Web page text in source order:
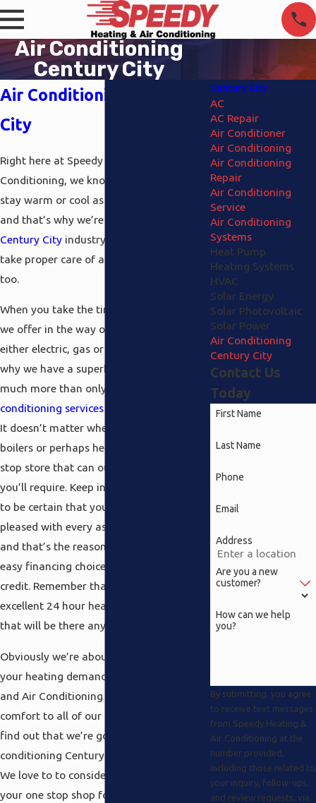
Air Conditioning
Century City
Air Conditioning Century
City
Right here at Speedy Heating and Air
Conditioning, we know that you need to
stay warm or cool as the season dictates
and that’s why we’re the
Century City industry experts that can
take proper care of all your heating needs
too.
When you take the time to discover what
we offer in the way of
either electric, gas or propane you’ll see
why we have a superb reputation for
much more than only our
conditioning services
It doesn’t matter whether you need
boilers or perhaps heaters, we’re the one
stop store that can outfit you with all that
you’ll require. Keep in mind we really want
to be certain that you’re completely
pleased with every aspect of our service
and that’s the reason we offer fast and
easy financing choices with approved
credit. Remember that we provide an
excellent 24 hour heating repairs service
that will be there any time you require it.
Obviously we’re about a lot more than
your heating demands at Speedy Heating
and Air Conditioning as well and it’s a
comfort to all of our long term clients to
find out that we’re got a premiere air
conditioning Century City service as well.
We love to to consider ourselves here as
your one stop shop for your entire
Century City
AC
AC Repair
Air Conditioner
Air Conditioning
Air Conditioning
Repair
Air Conditioning
Service
Air Conditioning
Systems
Heat Pump
Heating Systems
HVAC
Solar Energy
Solar Photovoltaic
Solar Power
Air Conditioning
Century City
Contact Us
Today
First Name
Last Name
Phone
Email
Address
Are you a new
customer?
How can we help
you?
By submitting, you agree
to receive text messages
from Speedy Heating &
Air Conditioning at the
number provided,
including those related to
your inquiry, follow-ups,
and review requests, via